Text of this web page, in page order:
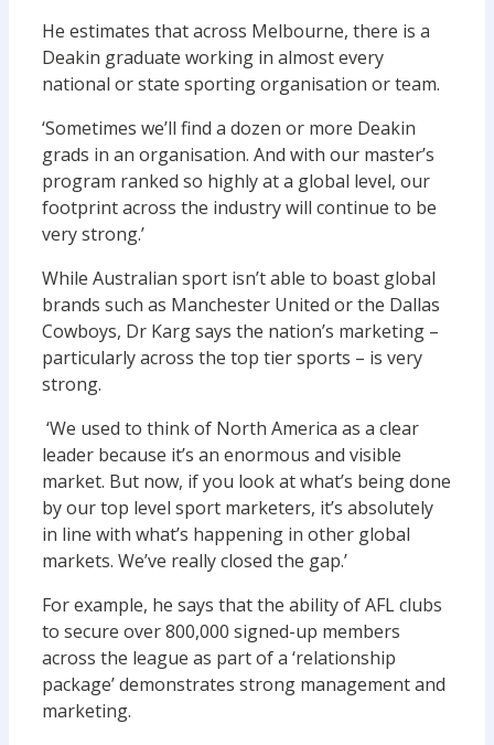
He estimates that across Melbourne, there is a
Deakin graduate working in almost every
national or state sporting organisation or team.
‘Sometimes we’ll find a dozen or more Deakin
grads in an organisation. And with our master’s
program ranked so highly at a global level, our
footprint across the industry will continue to be
very strong.’
While Australian sport isn’t able to boast global
brands such as Manchester United or the Dallas
Cowboys, Dr Karg says the nation’s marketing –
particularly across the top tier sports – is very
strong.
‘We used to think of North America as a clear
leader because it’s an enormous and visible
market. But now, if you look at what’s being done
by our top level sport marketers, it’s absolutely
in line with what’s happening in other global
markets. We’ve really closed the gap.’
For example, he says that the ability of AFL clubs
to secure over 800,000 signed-up members
across the league as part of a ‘relationship
package’ demonstrates strong management and
marketing.